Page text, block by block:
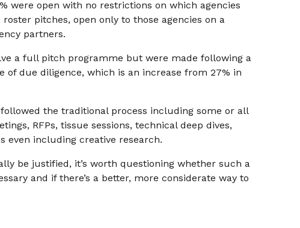
were open with no restrictions on which agencies
pitches, open only to those agencies on a
partners.
a full pitch programme but were made following a
of due diligence, which is an increase from 27% in
the traditional process including some or all
RFPs, tissue sessions, technical deep dives,
even including creative research.
be justified, it’s worth questioning whether such a
and if there’s a better, more considerate way to